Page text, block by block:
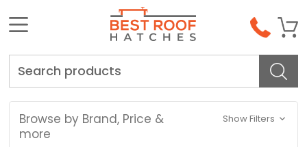
Browse by Brand, Price &
more
Show Filters